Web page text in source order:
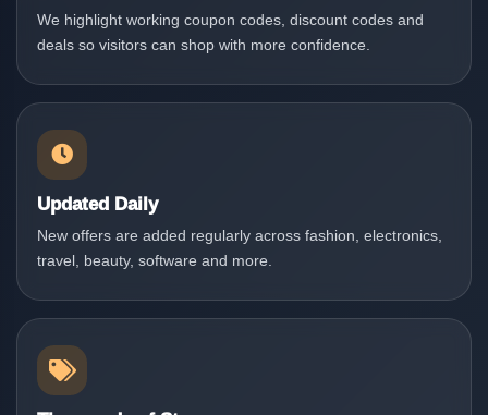
We highlight working coupon codes, discount codes and
deals so visitors can shop with more confidence.
Updated Daily
New offers are added regularly across fashion, electronics,
travel, beauty, software and more.